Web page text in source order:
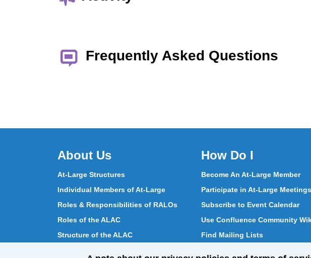
Frequently Asked Questions
About Us
At-Large Structures
Individual Members of At-Large
Roles & Responsibilities of RALOs
Roles of the ALAC
Structure of the ALAC
How Do I
Become An At-Large Member
Participate in At-Large Meetings
Subscribe to Event Calendar
Use Confluence Community
Find Mailing Lists